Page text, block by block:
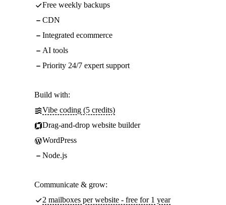
Free weekly backups
CDN
Integrated ecommerce
AI tools
Priority 24/7 expert support
Build with:
Vibe coding (5 credits)
Drag-and-drop website builder
WordPress
Node.js
Communicate & grow:
2 mailboxes per website - free for 1 year